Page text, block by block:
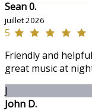
Sean 0.
juillet 2026
5
Friendly and
great music at
J
John D.